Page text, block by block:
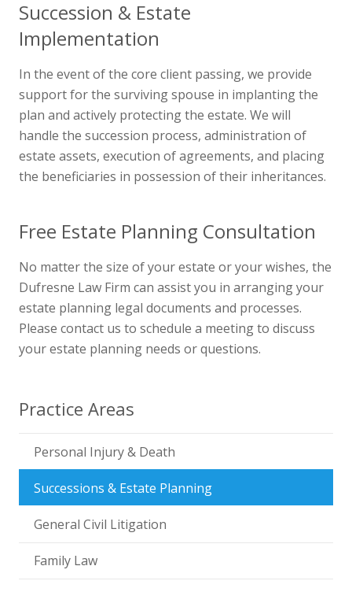
Succession & Estate
Implementation
In the event of the core client passing, we provide
support for the surviving spouse in implanting the
plan and actively protecting the estate. We will
handle the succession process, administration of
estate assets, execution of agreements, and placing
the beneficiaries in possession of their inheritances.
Free Estate Planning Consultation
No matter the size of your estate or your wishes, the
Dufresne Law Firm can assist you in arranging your
estate planning legal documents and processes.
Please contact us to schedule a meeting to discuss
your estate planning needs or questions.
Practice Areas
Personal Injury & Death
Successions & Estate Planning
General Civil Litigation
Family Law